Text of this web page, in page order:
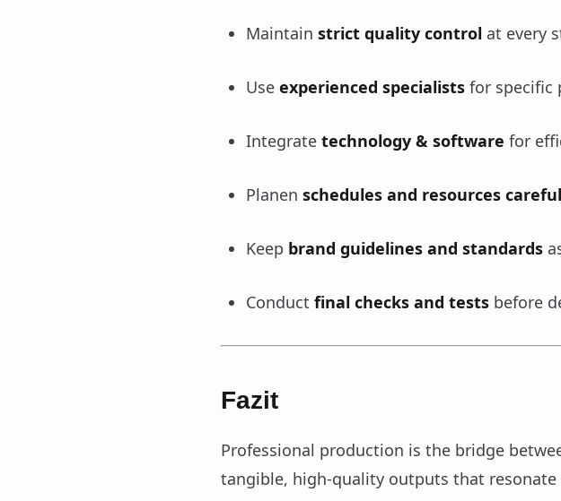
Maintain strict quality control at every
Use experienced specialists for specific
Integrate technology & software for
Planen schedules and resources
Keep brand guidelines and standards
Conduct final checks and tests before
Fazit
Professional production is the bridge
tangible, high-quality outputs that